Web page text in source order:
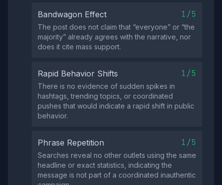
Bandwagon Effect 1/5
The post does not claim that “everyone” or “the
majority” already agrees with the narrative, nor
does it cite mass support.
Rapid Behavior Shifts 1/5
There is no evidence of sudden spikes in
hashtags, trending topics, or coordinated
pushes that would indicate a rapid shift in public
behavior.
Phrase Repetition 1/5
Searches reveal no other outlets using the same
headline or exact statistics, indicating the
message is not part of a coordinated inauthentic